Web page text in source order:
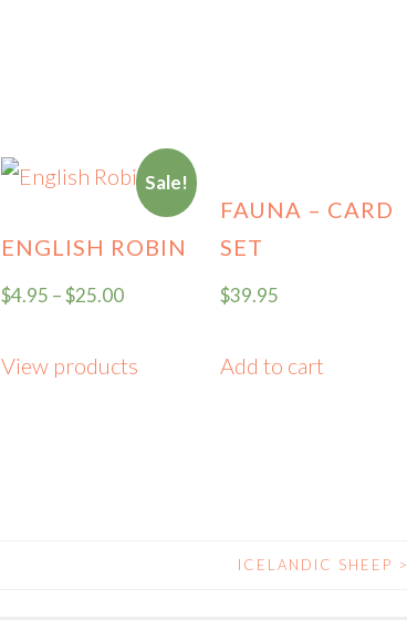
Sale!
ENGLISH ROBIN
$4.95 –$25.00
View products
FAUNA – CARD
SET
$39.95
Add to cart
ICELANDIC SHEEP >